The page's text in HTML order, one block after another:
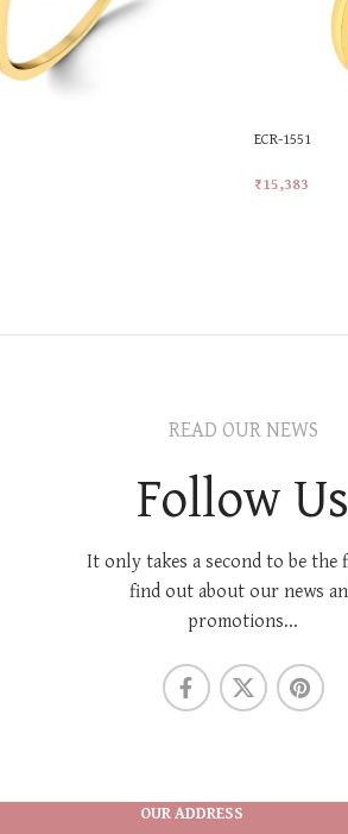
ECR-1551
₹15,383
READ OUR NEWS
Follow Us
It only takes a second to be
find out about our news
promotions...
OUR ADDRESS